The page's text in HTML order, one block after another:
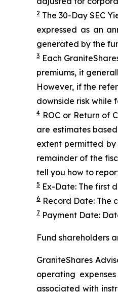
2 The 30-Day SEC
expressed as an
generated by the
3 Each
premiums, it
However, if the
downside risk while
4 ROC or Return of
are estimates
extent permitted
remainder of the
tell you how to
5 Ex-Date: The first
6 Record Date: The
7 Payment Date:
Fund shareholders
GraniteShares
operating
associated with